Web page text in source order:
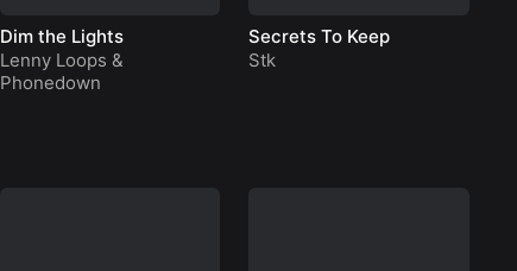
Dim the Lights
Lenny Loops &
Phonedown
Secrets To Keep
Stk